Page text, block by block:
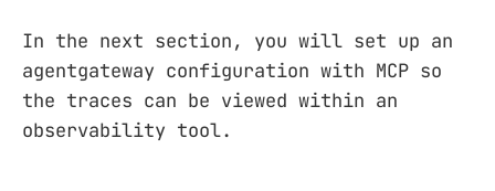
In the next section, you will set up an
agentgateway configuration with MCP so
the traces can be viewed within an
observability tool.